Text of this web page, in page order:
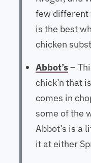
few different
is the best
chicken
Abbot’s–
chick’n that
comes in
some of the
Abbot’s is a
it at either